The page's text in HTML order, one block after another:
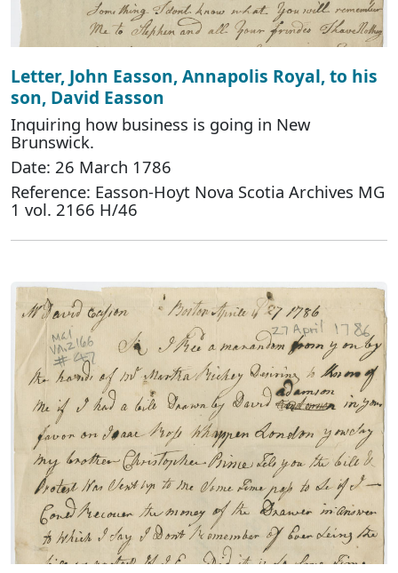
Letter, John Easson, Annapolis Royal, to his
son, David Easson
Inquiring how business is going in New
Brunswick.
Date: 26 March 1786
Reference: Easson-Hoyt Nova Scotia Archives MG
1 vol. 2166 H/46